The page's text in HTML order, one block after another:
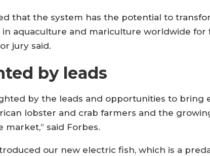
that the system has the potential to
in aquaculture and mariculture worldwide for
jury said.
by leads
by the leads and opportunities to bring
lobster and crab farmers and the
market,” said Forbes.
our new electric fish, which is a